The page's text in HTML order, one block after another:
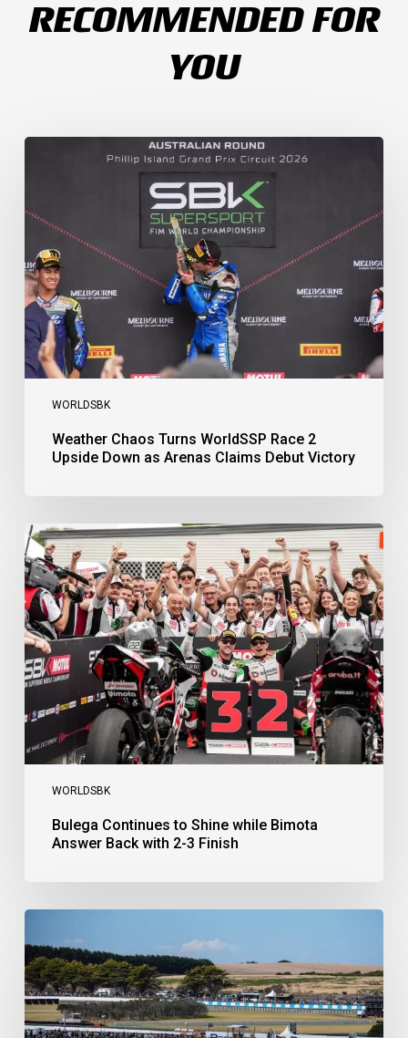
RECOMMENDED FOR
YOU
WORLDSBK
Weather
Race
Down
as
Arenas
Claims
Debut
Victory
Weather Chaos Turns WorldSSP Race 2
Upside Down as Arenas Claims Debut Victory
WORLDSBK
Bulega
Continues
to
Shine
while
Bimota
Answer
Back
with
2-
Finish
Bulega Continues to Shine while Bimota
Answer Back with 2-3 Finish
Bulega
Race
1
as
Ducati
Secure
1-